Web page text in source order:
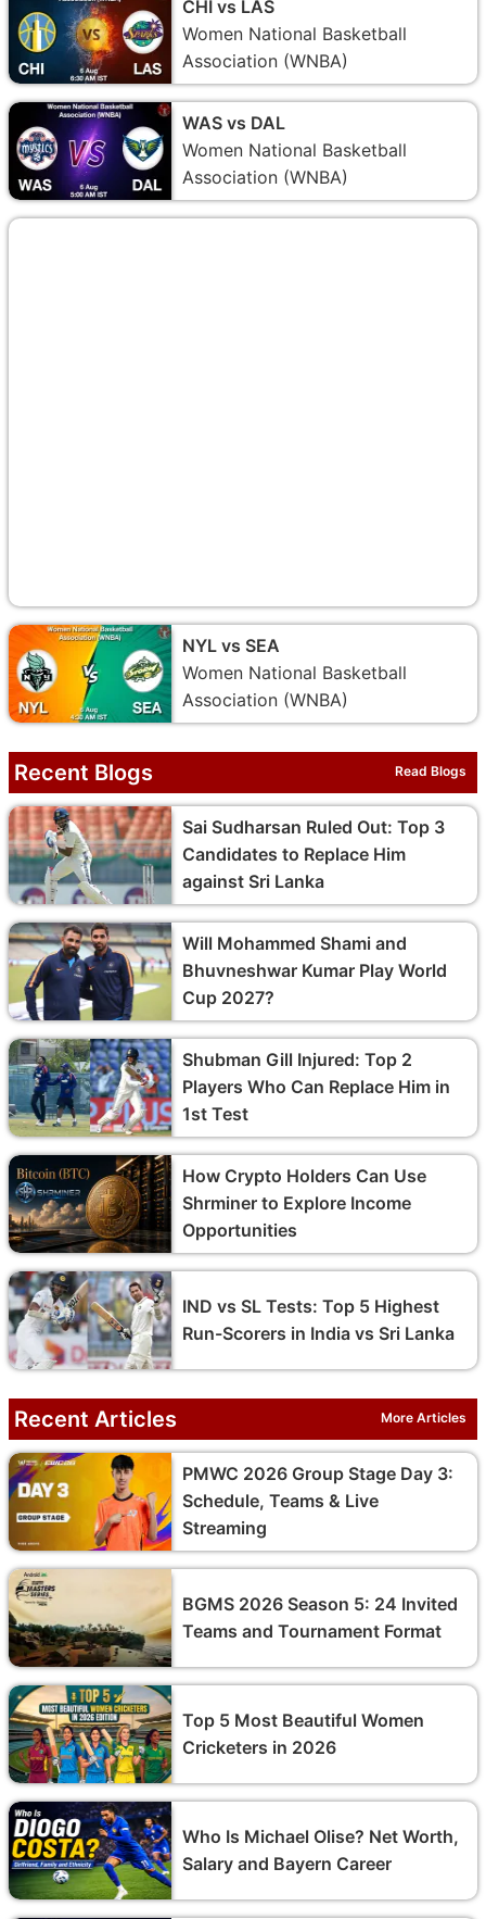
CHI vs LAS
Women National Basketball
Association (WNBA)
WAS vs DAL
Women National Basketball
Association (WNBA)
NYL vs SEA
Women National Basketball
Association (WNBA)
Recent Blogs Read Blogs
Sai Sudharsan Ruled Out: Top 3
Candidates to Replace Him
against Sri Lanka
Will Mohammed Shami and
Bhuvneshwar Kumar Play World
Cup 2027?
Shubman Gill Injured: Top 2
Players Who Can Replace Him in
1st Test
How Crypto Holders Can Use
Shrminer to Explore Income
Opportunities
IND vs SL Tests: Top 5 Highest
Run-Scorers in India vs Sri Lanka
Recent Articles More Articles
PMWC 2026 Group Stage Day 3:
Schedule, Teams & Live
Streaming
BGMS 2026 Season 5: 24 Invited
Teams and Tournament Format
Top 5 Most Beautiful Women
Cricketers in 2026
Who Is Michael Olise? Net Worth,
Salary and Bayern Career